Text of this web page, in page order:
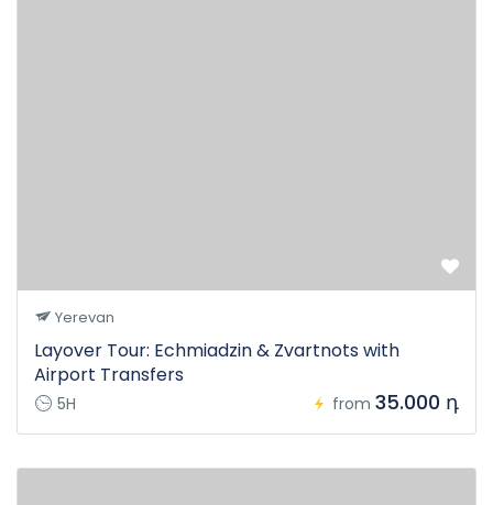
Yerevan
Layover Tour: Echmiadzin & Zvartnots with
Airport Transfers
5H from 35.000 դ